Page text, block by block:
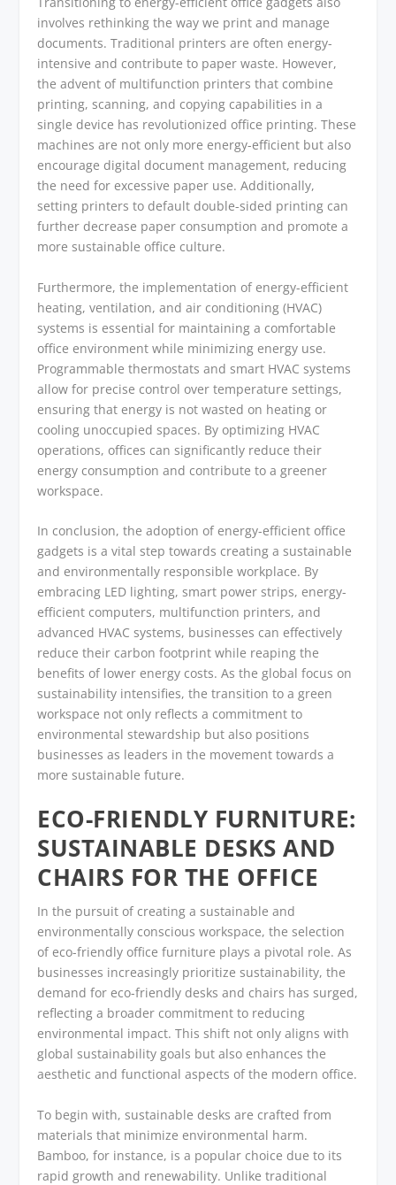
involves rethinking the way we print and manage
documents. Traditional printers are often energy-
intensive and contribute to paper waste. However,
the advent of multifunction printers that combine
printing, scanning, and copying capabilities in a
single device has revolutionized office printing. These
machines are not only more energy-efficient but also
encourage digital document management, reducing
the need for excessive paper use. Additionally,
setting printers to default double-sided printing can
further decrease paper consumption and promote a
more sustainable office culture.
Furthermore, the implementation of energy-efficient
heating, ventilation, and air conditioning (HVAC)
systems is essential for maintaining a comfortable
office environment while minimizing energy use.
Programmable thermostats and smart HVAC systems
allow for precise control over temperature settings,
ensuring that energy is not wasted on heating or
cooling unoccupied spaces. By optimizing HVAC
operations, offices can significantly reduce their
energy consumption and contribute to a greener
workspace.
In conclusion, the adoption of energy-efficient office
gadgets is a vital step towards creating a sustainable
and environmentally responsible workplace. By
embracing LED lighting, smart power strips, energy-
efficient computers, multifunction printers, and
advanced HVAC systems, businesses can effectively
reduce their carbon footprint while reaping the
benefits of lower energy costs. As the global focus on
sustainability intensifies, the transition to a green
workspace not only reflects a commitment to
environmental stewardship but also positions
businesses as leaders in the movement towards a
more sustainable future.
ECO-FRIENDLY FURNITURE:
SUSTAINABLE DESKS AND
CHAIRS FOR THE OFFICE
In the pursuit of creating a sustainable and
environmentally conscious workspace, the selection
of eco-friendly office furniture plays a pivotal role. As
businesses increasingly prioritize sustainability, the
demand for eco-friendly desks and chairs has surged,
reflecting a broader commitment to reducing
environmental impact. This shift not only aligns with
global sustainability goals but also enhances the
aesthetic and functional aspects of the modern office.
To begin with, sustainable desks are crafted from
materials that minimize environmental harm.
Bamboo, for instance, is a popular choice due to its
rapid growth and renewability. Unlike traditional